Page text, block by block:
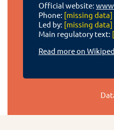
Official website:
Phone: [missing data]
Led by: [missing data]
Main regulatory text:
Read more on